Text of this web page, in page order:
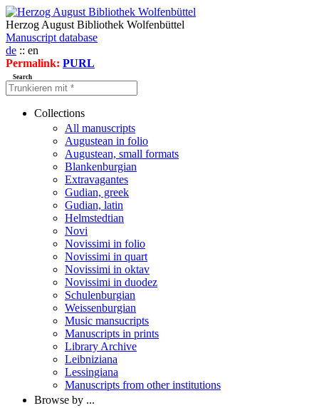
Herzog August Bibliothek Wolfenbüttel
Manuscript database
de :: en
Permalink: PURL
Search
Collections
All manuscripts
Augustean in folio
Augustean, small formats
Blankenburgian
Extravagantes
Gudian, greek
Gudian, latin
Helmstedtian
Novi
Novissimi in folio
Novissimi in quart
Novissimi in oktav
Novissimi in duodez
Schulenburgian
Weissenburgian
Music mansucripts
Manuscripts in prints
Library Archive
Leibniziana
Lessingiana
Manuscripts from other institutions
Browse by ...